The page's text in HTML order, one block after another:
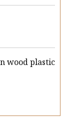
wood plastic